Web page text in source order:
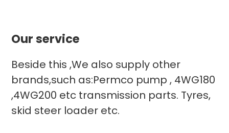
Our service
Beside this ,We also supply other
brands,such as:Permco pump , 4WG180
,4WG200 etc transmission parts. Tyres,
skid steer loader etc.